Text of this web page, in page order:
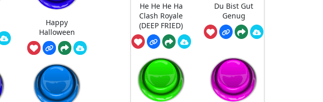
Happy
Halloween
He He He Ha
Clash Royale
(DEEP FRIED)
Du Bist Gut
Genug